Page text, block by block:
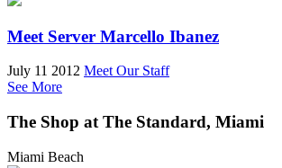
Meet Server Marcello Ibanez
July 11 2012 Meet Our Staff
See More
The Shop at The Standard, Miami
Miami Beach